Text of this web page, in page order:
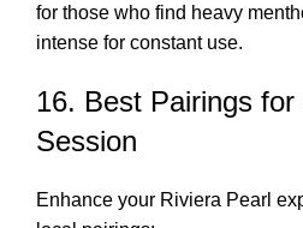
for those who find heavy
intense for constant use.
16. Best Pairings
Session
Enhance your Riviera Pearl